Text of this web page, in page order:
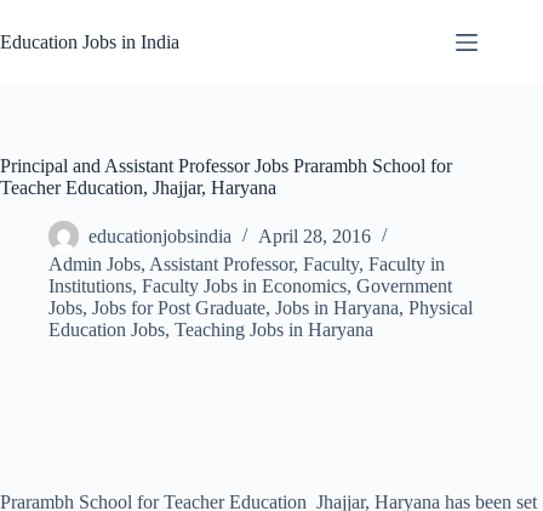
to
content
Education Jobs in India
Principal and Assistant Professor Jobs Prarambh School for
Teacher Education, Jhajjar, Haryana
educationjobsindia
April 28, 2016
Admin Jobs, Assistant Professor, Faculty, Faculty in
Institutions, Faculty Jobs in Economics, Government
Jobs, Jobs for Post Graduate, Jobs in Haryana, Physical
Education Jobs, Teaching Jobs in Haryana
Prarambh School for Teacher Education Jhajjar, Haryana has been set